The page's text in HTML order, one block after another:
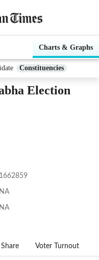
Charts & Graphs
Constituencies
Election
1662859
NA
NA
Voter Turnout